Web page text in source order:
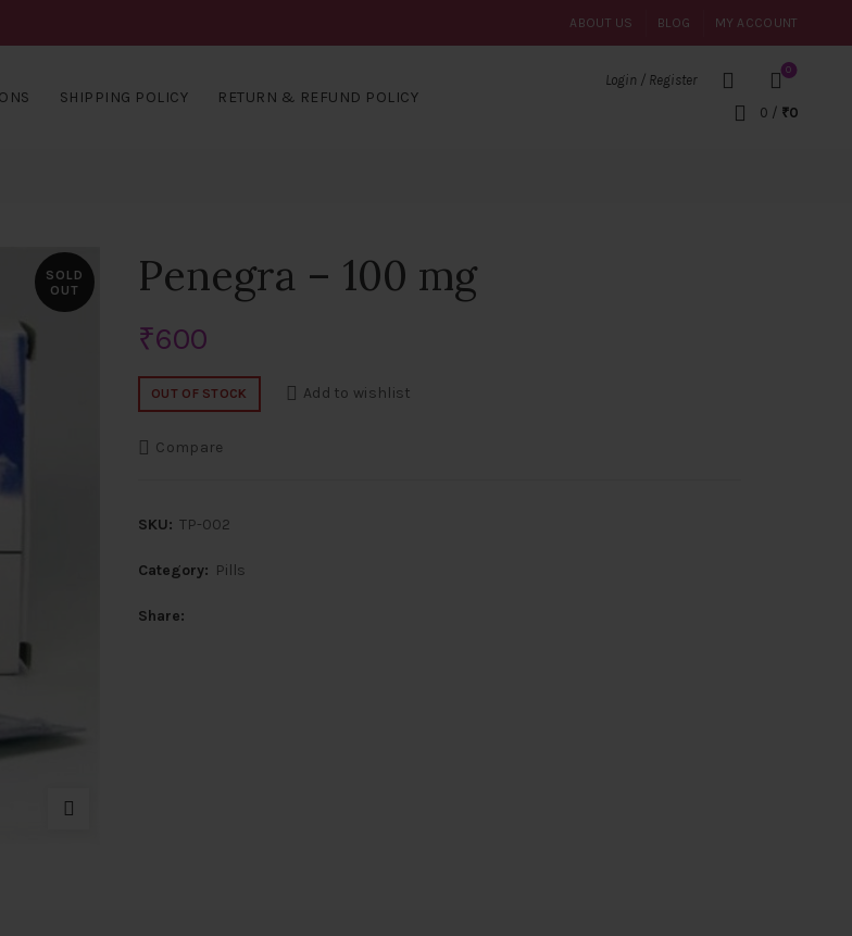
ABOUT US BLOG MY ACCOUNT
SHIPPING POLICY RETURN & REFUND POLICY
Login / Register
0
0 / ₹0
SOLD
OUT
Penegra – 100 mg
₹600
OUT OF STOCK Add to wishlist
Compare
SKU: TP-002
Category: Pills
Share